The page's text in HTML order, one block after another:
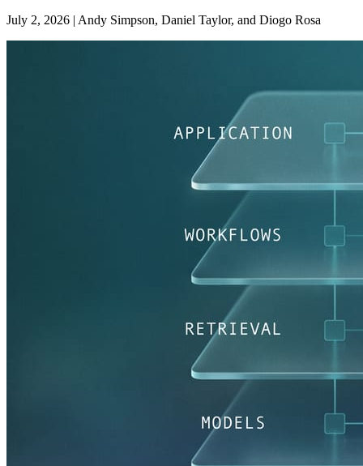
July 2, 2026 | Andy Simpson, Daniel Taylor, and Diogo Rosa